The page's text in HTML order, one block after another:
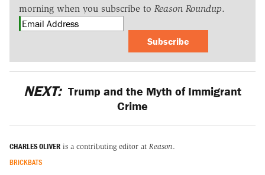
morning when you subscribe to Reason Roundup.
Subscribe
NEXT: Trump and the Myth of Immigrant
Crime
CHARLES OLIVER is a contributing editor at Reason.
BRICKBATS